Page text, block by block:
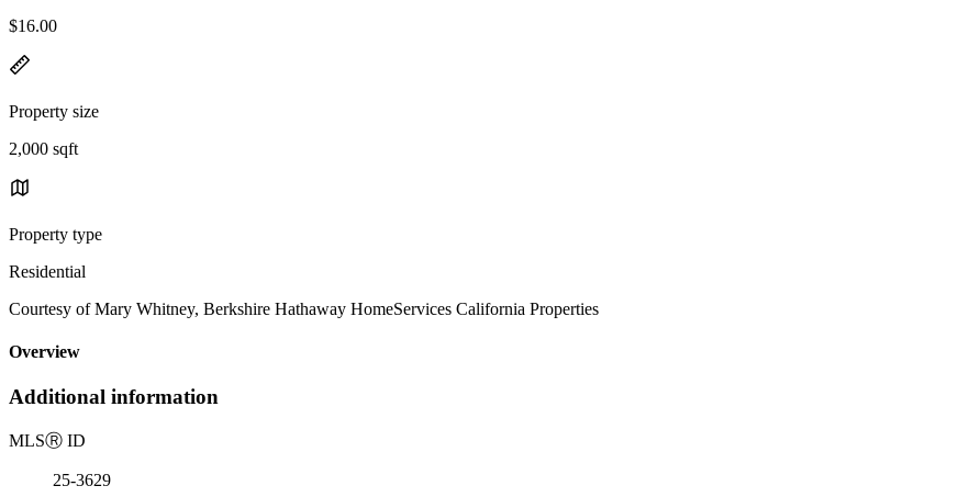
$16.00
Property size
2,000 sqft
Property type
Residential
Courtesy of Mary Whitney, Berkshire Hathaway HomeServices California Properties
Overview
Additional information
MLSⓇ ID
25-3629